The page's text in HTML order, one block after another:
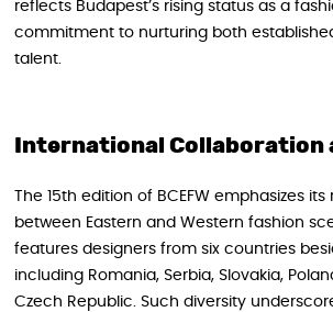
reflects Budapest’s rising status as a
commitment to nurturing both
talent.
International Collaboration
The 15th edition of BCEFW emphasizes
between Eastern and Western fashion
features designers from six countries
including Romania, Serbia, Slovakia,
Czech Republic. Such diversity